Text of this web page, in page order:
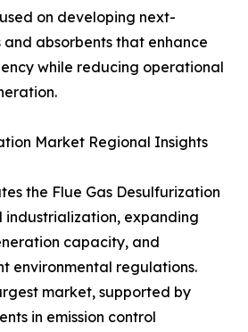
on developing next-
absorbents that enhance
while reducing operational
Market Regional Insights
the Flue Gas Desulfurization
expanding
capacity, and
environmental regulations.
market, supported by
in emission control